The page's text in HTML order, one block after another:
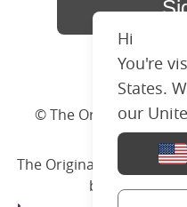
© The Original
03662796
The Original Bed Co.
is
based on2274
Hi
You're
States.
our